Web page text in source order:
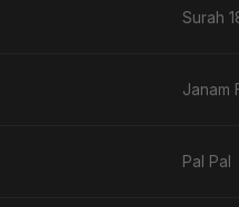
Pal Pal